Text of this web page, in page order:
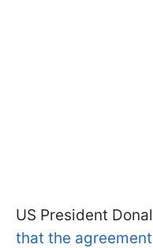
US President
that the